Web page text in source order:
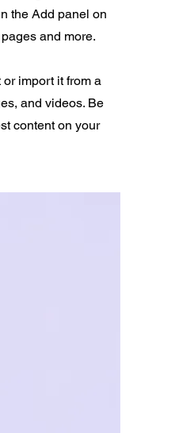
the Add panel on
and more.
import it from a
and videos. Be
content on your